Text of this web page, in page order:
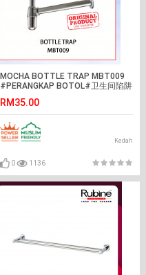
MOCHA BOTTLE TRAP MBT009
#PERANGKAP BOTOL#卫生间陷阱
RM35.00
Kedah
0 1136